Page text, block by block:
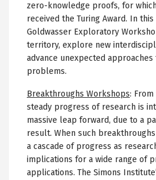
zero-knowledge proofs, for
received the Turing Award. In
Goldwasser Exploratory
territory, explore new
advance unexpected
problems.
Breakthroughs Workshops:
steady progress of research is
massive leap forward, due to a
result. When such
a cascade of progress as
implications for a wide range of
applications. The Simons